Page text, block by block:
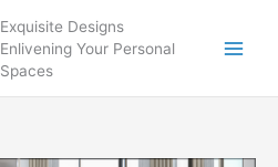
Exquisite Designs
Enlivening Your Personal
Spaces